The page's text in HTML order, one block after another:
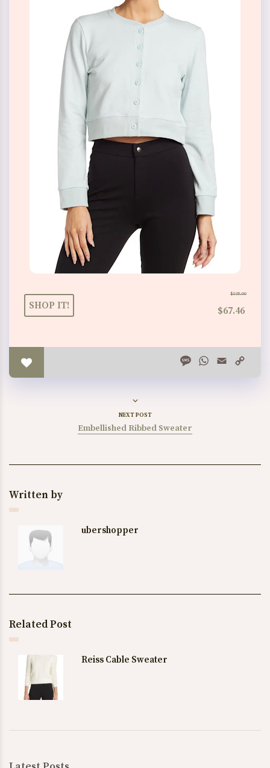
$195.00
SHOP IT! $67.46
MessageWhatsApp
Email
NEXT POST
Embellished Ribbed Sweater
Written by
ubershopper
Related Post
Reiss Cable Sweater